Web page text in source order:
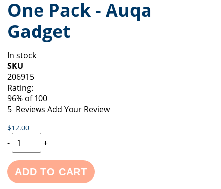
of
the
images
gallery
beginning
of
the
images
One Pack - Auqa
Gadget
In stock
SKU
206915
Rating:
96% of100
5 Reviews Add Your Review
$12.00
- +
ADD TO CART